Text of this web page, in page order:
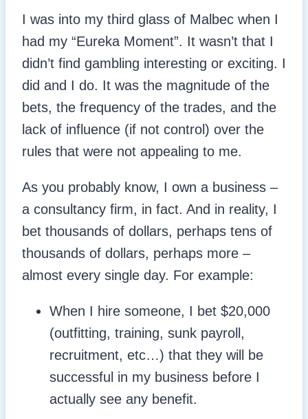
I was into my third glass of Malbec when I
had my “Eureka Moment”. It wasn’t that I
didn’t find gambling interesting or exciting. I
did and I do. It was the magnitude of the
bets, the frequency of the trades, and the
lack of influence (if not control) over the
rules that were not appealing to me.
As you probably know, I own a business –
a consultancy firm, in fact. And in reality, I
bet thousands of dollars, perhaps tens of
thousands of dollars, perhaps more –
almost every single day. For example:
When I hire someone, I bet $20,000
(outfitting, training, sunk payroll,
recruitment, etc…) that they will be
successful in my business before I
actually see any benefit.